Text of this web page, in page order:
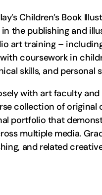
Children’s Book
the publishing and
art training –
coursework in
skills, and personal
with art faculty
collection of original
portfolio that
multiple media.
and related